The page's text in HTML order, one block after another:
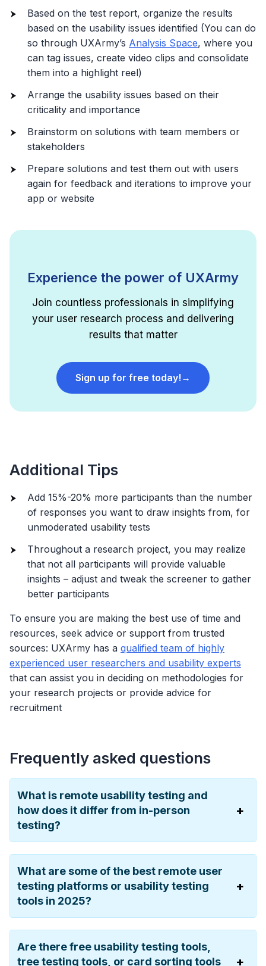
Based on the test report, organize the results
based on the usability issues identified (You can do
so through UXArmy’s Analysis Space, where you
can tag issues, create video clips and consolidate
them into a highlight reel)
Arrange the usability issues based on their
criticality and importance
Brainstorm on solutions with team members or
stakeholders
Prepare solutions and test them out with users
again for feedback and iterations to improve your
app or website
Experience the power of UXArmy
Join countless professionals in simplifying
your user research process and delivering
results that matter
Sign up for free today! →
Additional Tips
Add 15%-20% more participants than the number
of responses you want to draw insights from, for
unmoderated usability tests
Throughout a research project, you may realize
that not all participants will provide valuable
insights – adjust and tweak the screener to gather
better participants
To ensure you are making the best use of time and
resources, seek advice or support from trusted
sources: UXArmy has a qualified team of highly
experienced user researchers and usability experts
that can assist you in deciding on methodologies for
your research projects or provide advice for
recruitment
Frequently asked questions
What is remote usability testing and
how does it differ from in-person
testing?
What are some of the best remote user
testing platforms or usability testing
tools in 2025?
Are there free usability testing tools,
tree testing tools, or card sorting tools